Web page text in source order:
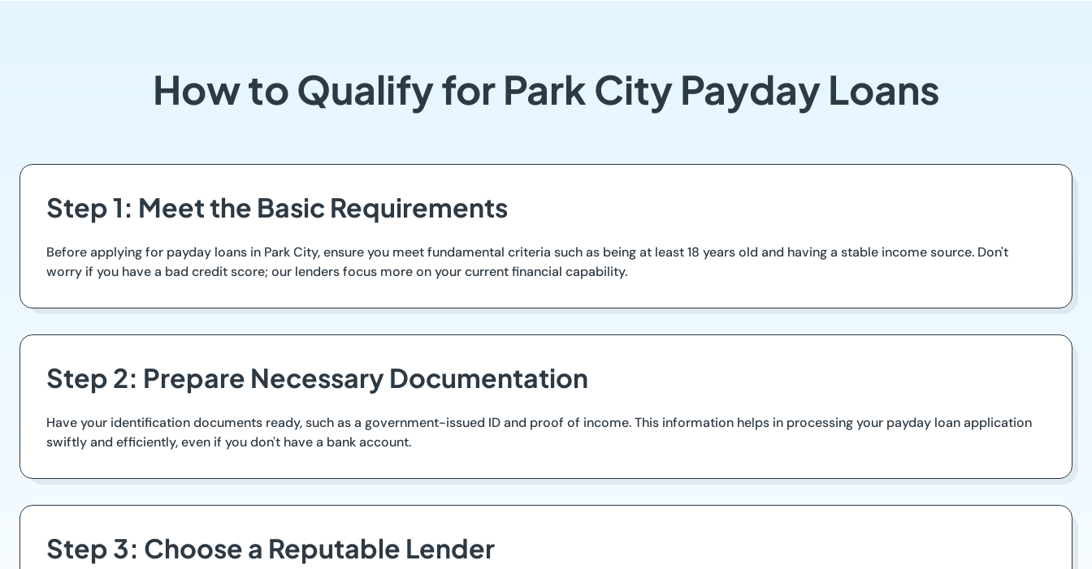
How to Qualify for Park City Payday Loans
Step 1: Meet the Basic Requirements
Before applying for payday loans in Park City, ensure you meet fundamental criteria such as being at least 18 years old and having a stable income source. Don't
worry if you have a bad credit score; our lenders focus more on your current financial capability.
Step 2: Prepare Necessary Documentation
Have your identification documents ready, such as a government-issued ID and proof of income. This information helps in processing your payday loan application
swiftly and efficiently, even if you don't have a bank account.
Step 3: Choose a Reputable Lender